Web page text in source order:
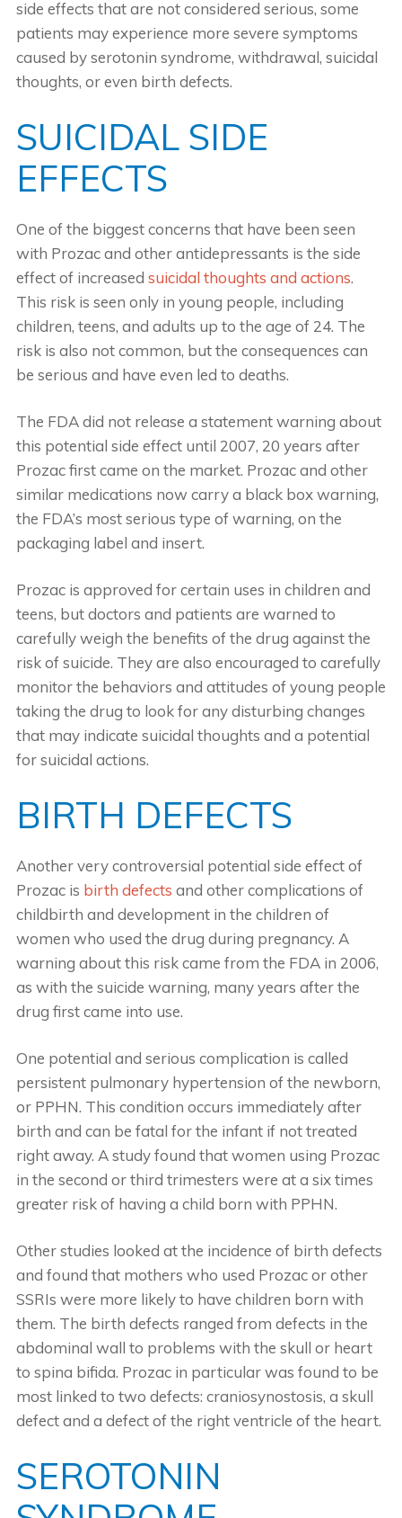
side effects that are not considered serious, some
patients may experience more severe symptoms
caused by serotonin syndrome, withdrawal, suicidal
thoughts, or even birth defects.
SUICIDAL SIDE
EFFECTS
One of the biggest concerns that have been seen
with Prozac and other antidepressants is the side
effect of increased suicidal thoughts and actions.
This risk is seen only in young people, including
children, teens, and adults up to the age of 24. The
risk is also not common, but the consequences can
be serious and have even led to deaths.
The FDA did not release a statement warning about
this potential side effect until 2007, 20 years after
Prozac first came on the market. Prozac and other
similar medications now carry a black box warning,
the FDA’s most serious type of warning, on the
packaging label and insert.
Prozac is approved for certain uses in children and
teens, but doctors and patients are warned to
carefully weigh the benefits of the drug against the
risk of suicide. They are also encouraged to carefully
monitor the behaviors and attitudes of young people
taking the drug to look for any disturbing changes
that may indicate suicidal thoughts and a potential
for suicidal actions.
BIRTH DEFECTS
Another very controversial potential side effect of
Prozac is birth defects and other complications of
childbirth and development in the children of
women who used the drug during pregnancy. A
warning about this risk came from the FDA in 2006,
as with the suicide warning, many years after the
drug first came into use.
One potential and serious complication is called
persistent pulmonary hypertension of the newborn,
or PPHN. This condition occurs immediately after
birth and can be fatal for the infant if not treated
right away. A study found that women using Prozac
in the second or third trimesters were at a six times
greater risk of having a child born with PPHN.
Other studies looked at the incidence of birth defects
and found that mothers who used Prozac or other
SSRIs were more likely to have children born with
them. The birth defects ranged from defects in the
abdominal wall to problems with the skull or heart
to spina bifida. Prozac in particular was found to be
most linked to two defects: craniosynostosis, a skull
defect and a defect of the right ventricle of the heart.
SEROTONIN